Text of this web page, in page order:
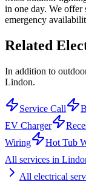
in one day. We offer
emergency
Related
In addition to
Lindon.
Service Call
EV Charger
Wiring
Hot Tub
All services in
All electrical